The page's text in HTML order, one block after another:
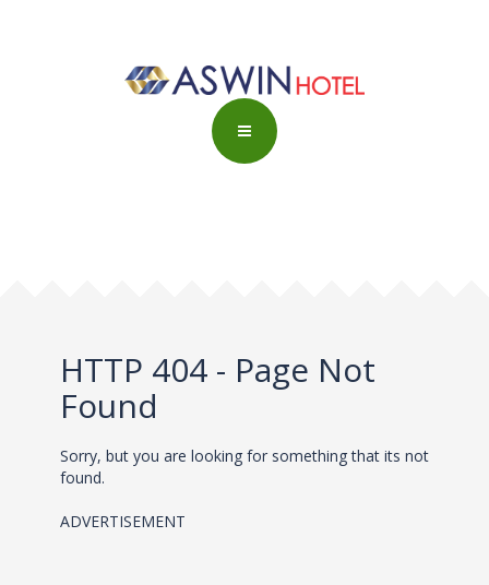
HTTP 404 - Page Not
Found
Sorry, but you are looking for something that its not
found.
ADVERTISEMENT